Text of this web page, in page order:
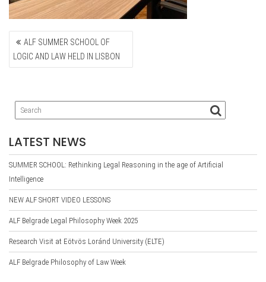
POST
NAVIGATION
ALF SUMMER SCHOOL OF
LOGIC AND LAW HELD IN LISBON
LATEST NEWS
SUMMER SCHOOL: Rethinking Legal Reasoning in the age of Artificial
Intelligence
NEW ALF SHORT VIDEO LESSONS
ALF Belgrade Legal Philosophy Week 2025
Research Visit at Eötvös Loránd University (ELTE)
ALF Belgrade Philosophy of Law Week